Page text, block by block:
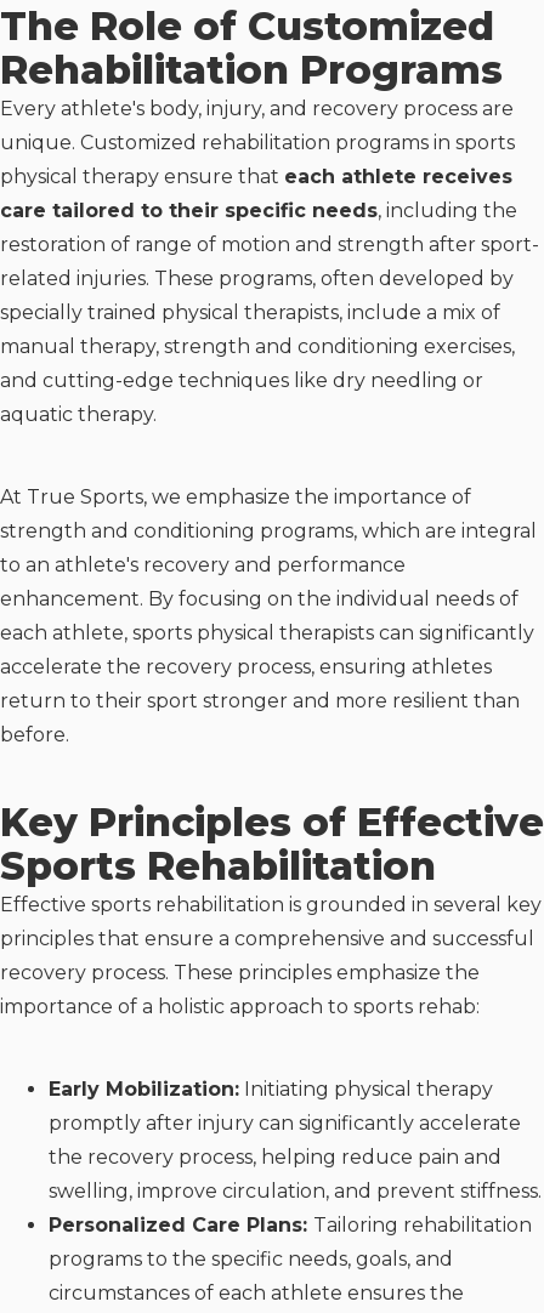
The Role of Customized
Rehabilitation Programs
Every athlete's body, injury, and recovery process are
unique. Customized rehabilitation programs in sports
physical therapy ensure that each athlete receives
care tailored to their specific needs, including the
restoration of range of motion and strength after sport-
related injuries. These programs, often developed by
specially trained physical therapists, include a mix of
manual therapy, strength and conditioning exercises,
and cutting-edge techniques like dry needling or
aquatic therapy.
At True Sports, we emphasize the importance of
strength and conditioning programs, which are integral
to an athlete's recovery and performance
enhancement. By focusing on the individual needs of
each athlete, sports physical therapists can significantly
accelerate the recovery process, ensuring athletes
return to their sport stronger and more resilient than
before.
Key Principles of Effective
Sports Rehabilitation
Effective sports rehabilitation is grounded in several key
principles that ensure a comprehensive and successful
recovery process. These principles emphasize the
importance of a holistic approach to sports rehab:
Early Mobilization: Initiating physical therapy
promptly after injury can significantly accelerate
the recovery process, helping reduce pain and
swelling, improve circulation, and prevent stiffness.
Personalized Care Plans: Tailoring rehabilitation
programs to the specific needs, goals, and
circumstances of each athlete ensures the